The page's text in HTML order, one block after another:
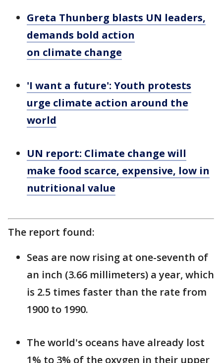
Greta Thunberg blasts UN leaders,
demands bold action
on climate change
'I want a future': Youth protests
urge climate action around the
world
UN report: Climate change will
make food scarce, expensive, low in
nutritional value
The report found:
Seas are now rising at one-seventh of
an inch (3.66 millimeters) a year, which
is 2.5 times faster than the rate from
1900 to 1990.
The world's oceans have already lost
1% to 3% of the oxygen in their upper